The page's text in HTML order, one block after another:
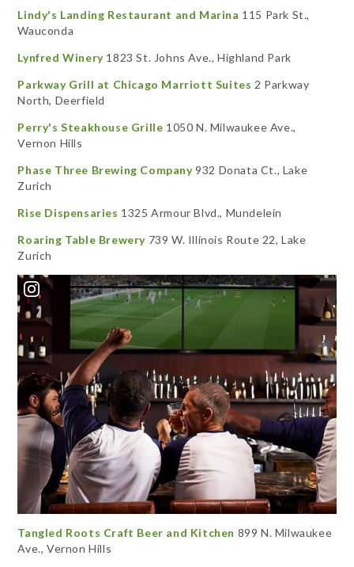
Lindy's Landing Restaurant and Marina 115 Park St.,
Wauconda
Lynfred Winery1823 St. Johns Ave., Highland Park
Parkway Grill at Chicago Marriott Suites 2 Parkway
North, Deerfield
Perry's Steakhouse Grille 1050 N. Milwaukee Ave.,
Vernon Hills
Phase Three Brewing Company 932 Donata Ct., Lake
Zurich
Rise Dispensaries 1325 Armour Blvd., Mundelein
Roaring Table Brewery 739 W. Illinois Route 22, Lake
Zurich
Tangled Roots Craft Beer and Kitchen 899 N. Milwaukee
Ave., Vernon Hills